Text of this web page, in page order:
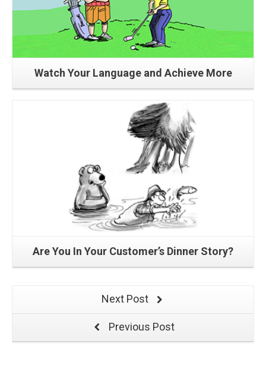
Watch Your Language and Achieve More
Are You In Your Customer’s Dinner Story?
Next Post
Previous Post